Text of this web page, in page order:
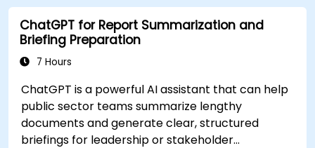
ChatGPT for Report Summarization and
Briefing Preparation
7 Hours
ChatGPT is a powerful AI assistant that can help
public sector teams summarize lengthy
documents and generate clear, structured
briefings for leadership or stakeholder